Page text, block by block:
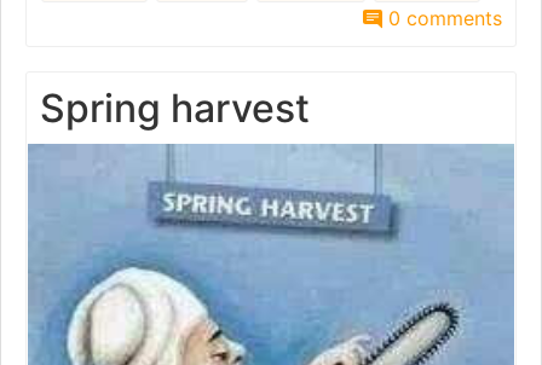
0 comments
Spring harvest